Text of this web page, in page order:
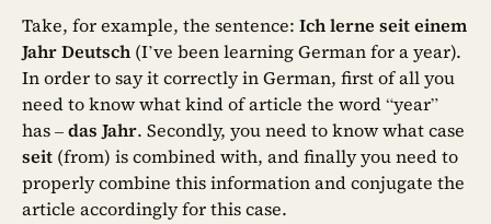
Take, for example, the sentence: Ich lerne seit einem
Jahr Deutsch (I’ve been learning German for a year).
In order to say it correctly in German, first of all you
need to know what kind of article the word “year”
has –das Jahr. Secondly, you need to know what case
seit (from) is combined with, and finally you need to
properly combine this information and conjugate the
article accordingly for this case.